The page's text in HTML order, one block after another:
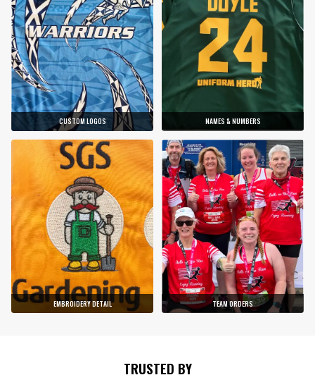
CUSTOM LOGOS NAMES & NUMBERS
EMBROIDERY DETAIL TEAM ORDERS
TRUSTED BY